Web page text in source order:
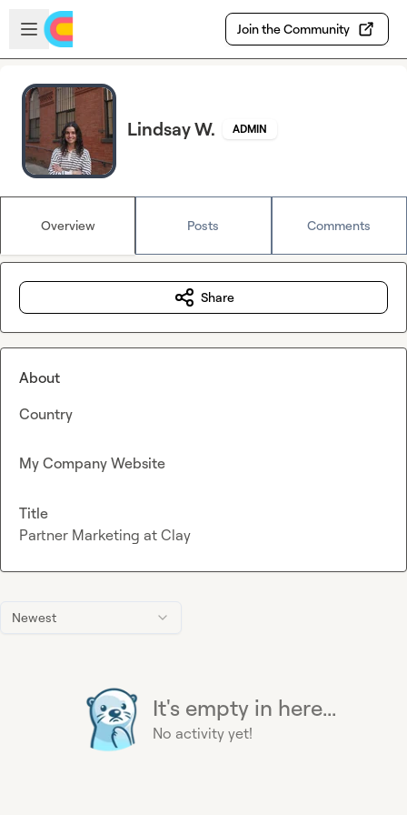
Skip to main content
Open sidebar
Join the Community
Lindsay W. ADMIN
Overview Posts Comments
Newest
It's empty in here...
No activity yet!
Share
About
Country
My Company Website
Title
Partner Marketing at Clay